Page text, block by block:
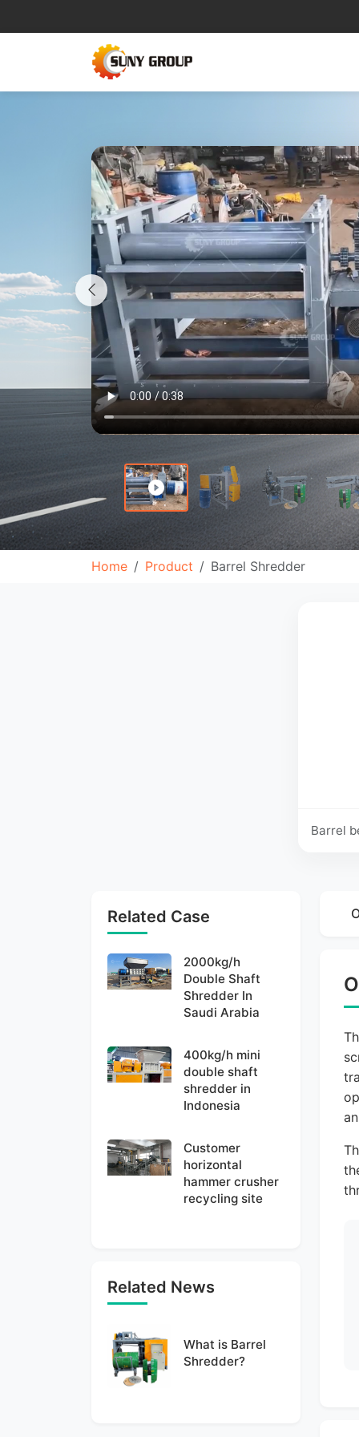
Home Product Barrel Shredder
Barrel
Related Case
2000kg/h
Double Shaft
Shredder In
Saudi Arabia
400kg/h mini
double shaft
shredder in
Indonesia
Customer
horizontal
hammer crusher
recycling site
Related News
What is Barrel
Shredder?